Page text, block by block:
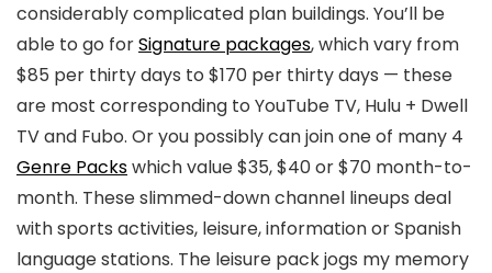
considerably complicated plan buildings. You’ll be
able to go forSignature packages, which vary from
$85 per thirty days to $170 per thirty days — these
are most corresponding to YouTube TV, Hulu + Dwell
TV and Fubo. Or you possibly can join one of many 4
Genre Packswhich value $35, $40 or $70 month-to-
month. These slimmed-down channel lineups deal
with sports activities, leisure, information or Spanish
language stations. The leisure pack jogs my memory